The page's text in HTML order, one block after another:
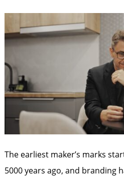
The earliest maker’s marks
5000 years ago, and branding